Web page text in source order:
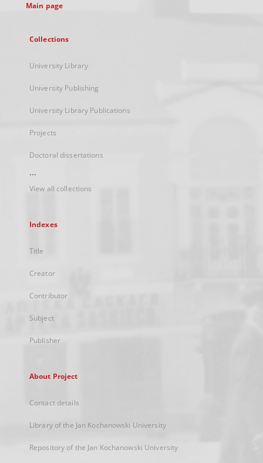
Main page
Collections
University Library
University Publishing
University Library Publications
Projects
Doctoral dissertations
...
View all collections
Indexes
Title
Creator
Contributor
Subject
Publisher
About Project
Contact details
Library of the Jan Kochanowski University
Repository of the Jan Kochanowski University